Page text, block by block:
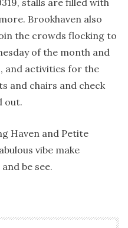
stalls are filled with
Brookhaven also
the crowds flocking to
of the month and
and activities for the
and chairs and check
out.
Haven and Petite
vibe make
be see.